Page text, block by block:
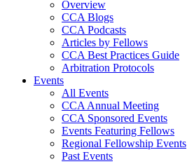
Overview
CCA Blogs
CCA Podcasts
Articles by Fellows
CCA Best Practices Guide
Arbitration Protocols
Events
All Events
CCA Annual Meeting
CCA Sponsored Events
Events Featuring Fellows
Regional Fellowship Events
Past Events